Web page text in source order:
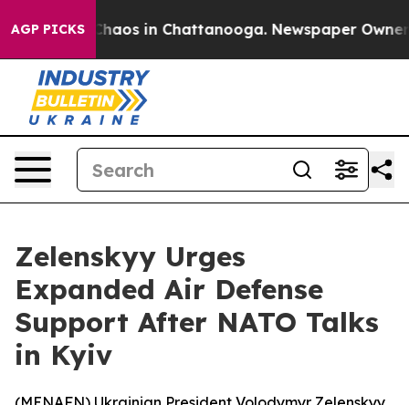
AGP PICKSChaos in Chattanooga. Newspaper Owner
Zelenskyy Urges
Expanded Air Defense
Support After NATO Talks
in Kyiv